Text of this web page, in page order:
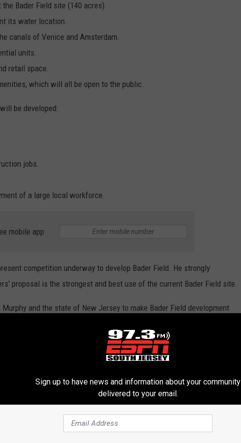
Bader Field site (140 acres).
its water location.
canals of Venice and Amsterdam.
units.
retail space.
which will all be open to the public.
be developed:
jobs.
of a large local workforce.
mobile app
competition underway to develop Bader Field. He strongly
proposal is the strongest and best use of the current Bader Field site.
and the state of New Jersey to make Bader Field development
the integrity of government at all levels.
pertinent information that we learn about regarding this proposed
details.
CITY PROJECT PLANNED
Sign up to have news and information about your community
delivered to your email.